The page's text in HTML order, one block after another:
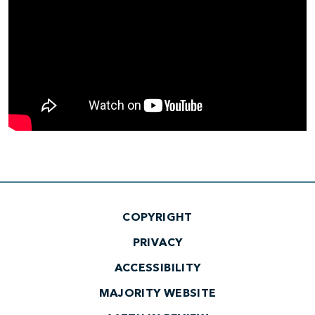
COPYRIGHT
PRIVACY
ACCESSIBILITY
MAJORITY WEBSITE